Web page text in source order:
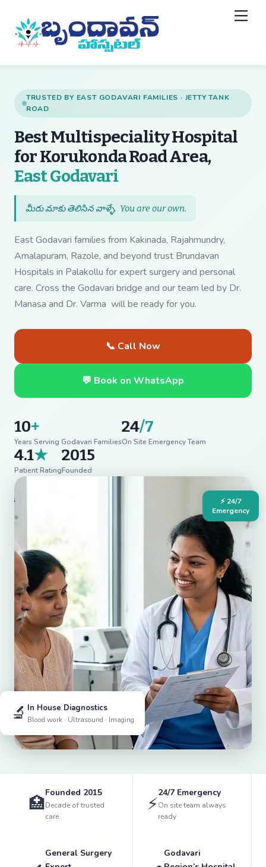
content
TRUSTED BY EAST GODAVARI FAMILIES · JETTY TANK
ROAD
Best Multispeciality Hospital
for Korukonda Road Area,
East Godavari— Best
మీరు మాకు తెలిసిన వాళ్ళే. You are our own.
East Godavari families from Kakinada, Rajahmundry,
Amalapuram, Razole, and beyond trust Brundavan
Hospitals in Palakollu for expert surgery and personal
care. Cross the Godavari bridge and our team led by Dr.
Manasa and Dr. Varma will be ready for you.
📞 Call Now
💬 Book on WhatsApp
10+
Years Serving Godavari Families
24/7
On Site Emergency Team
4.1★
Patient Rating
2015
Founded
🔬 In House Diagnostics
Blood work · Ultrasound · Imaging
⚡ 24/7
Emergency
🏥
Founded 2015
Decade of trusted
care
⚡
24/7 Emergency
On site team always
ready
General Surgery
Godavari
To
Top